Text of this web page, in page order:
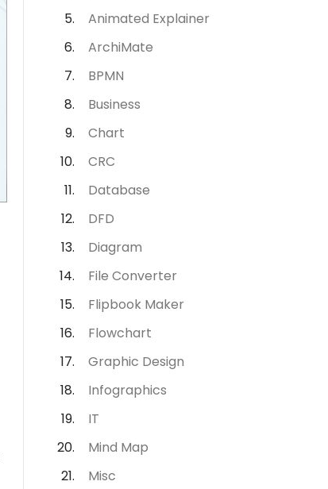
Animated Explainer
ArchiMate
BPMN
Business
Chart
CRC
Database
DFD
Diagram
File Converter
Flipbook Maker
Flowchart
Graphic Design
Infographics
IT
Mind Map
Misc